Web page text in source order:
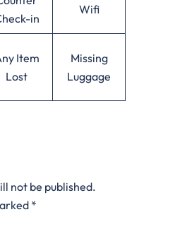
in
Wifi
Item
Lost
Missing
Luggage
not be published.
*